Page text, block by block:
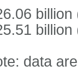
billion
billion
data